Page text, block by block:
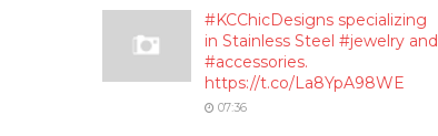
#KCChicDesigns specializing
in Stainless Steel #jewelry and
#accessories.
https://t.co/La8YpA98WE
07:36